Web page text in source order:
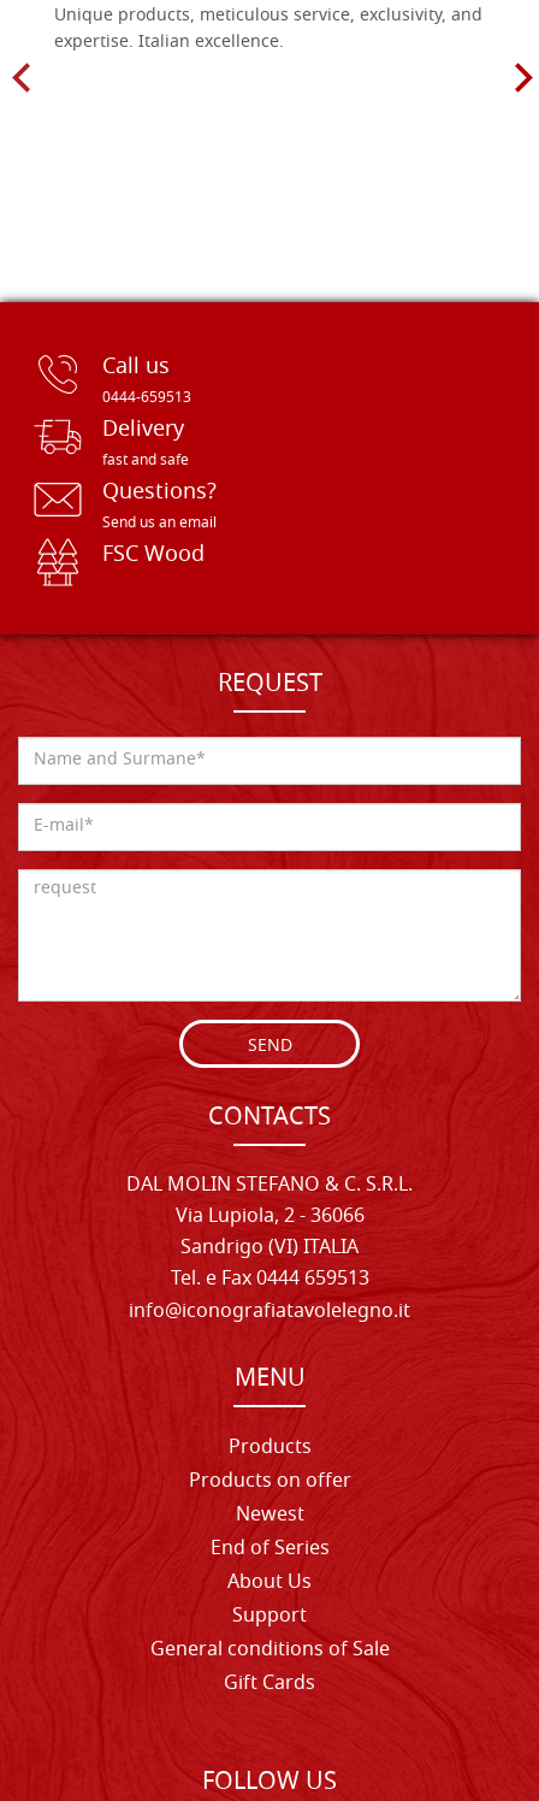
Unique products, meticulous service, exclusivity, and
expertise. Italian excellence.
Call us
0444-659513
Delivery
fast and safe
Questions?
Send us an email
FSC Wood
REQUEST
SEND
CONTACTS
DAL MOLIN STEFANO & C. S.R.L.
Via Lupiola, 2 - 36066
Sandrigo (VI) ITALIA
Tel. e Fax 0444 659513
info@iconografiatavolelegno.it
MENU
Products
Products on offer
Newest
End of Series
About Us
Support
General conditions of Sale
Gift Cards
FOLLOW US